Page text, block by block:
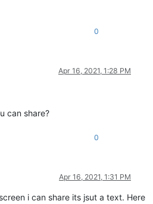
0
Apr 16, 2021, 1:28 PM
can share?
0
Apr 16, 2021, 1:31 PM
i can share its jsut a text. Here